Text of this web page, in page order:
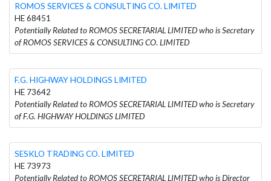
ROMOS SERVICES & CONSULTING CO. LIMITED
HE 68451
Potentially Related to ROMOS SECRETARIAL LIMITED who is Secretary
of ROMOS SERVICES & CONSULTING CO. LIMITED
F.G. HIGHWAY HOLDINGS LIMITED
HE 73642
Potentially Related to ROMOS SECRETARIAL LIMITED who is Secretary
of F.G. HIGHWAY HOLDINGS LIMITED
SESKLO TRADING CO. LIMITED
HE 73973
Potentially Related to ROMOS SECRETARIAL LIMITED who is Director